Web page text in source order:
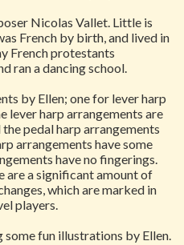
Nicolas Vallet. Little is
French by birth, and lived in
French protestants
ran a dancing school.
by Ellen; one for lever harp
lever harp arrangements are
pedal harp arrangements
arrangements have some
have no fingerings.
are a significant amount of
which are marked in
players.
some fun illustrations by Ellen.